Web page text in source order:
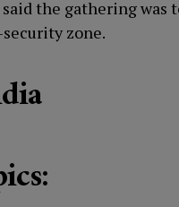
said the gathering
zone.